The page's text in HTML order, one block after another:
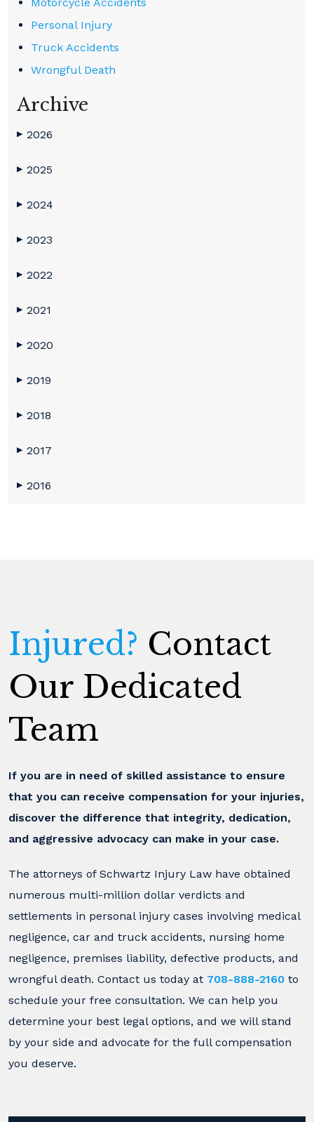
Personal Injury
Truck Accidents
Wrongful Death
Archive
▶ 2026
▶ 2025
▶ 2024
▶ 2023
▶ 2022
▶ 2021
▶ 2020
▶ 2019
▶ 2018
▶ 2017
▶ 2016
Injured? Contact
Our Dedicated
Team
If you are in need of skilled assistance to ensure
that you can receive compensation for your injuries,
discover the difference that integrity, dedication,
and aggressive advocacy can make in your case.
The attorneys of Schwartz Injury Law have obtained
numerous multi-million dollar verdicts and
settlements in personal injury cases involving medical
negligence, car and truck accidents, nursing home
negligence, premises liability, defective products, and
wrongful death. Contact us today at 708-888-2160 to
schedule your free consultation. We can help you
determine your best legal options, and we will stand
by your side and advocate for the full compensation
you deserve.